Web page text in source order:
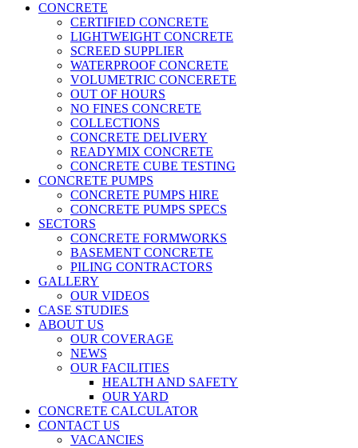
CONCRETE
CERTIFIED CONCRETE
LIGHTWEIGHT CONCRETE
SCREED SUPPLIER
WATERPROOF CONCRETE
VOLUMETRIC CONCERETE
OUT OF HOURS
NO FINES CONCRETE
COLLECTIONS
CONCRETE DELIVERY
READYMIX CONCRETE
CONCRETE CUBE TESTING
CONCRETE PUMPS
CONCRETE PUMPS HIRE
CONCRETE PUMPS SPECS
SECTORS
CONCRETE FORMWORKS
BASEMENT CONCRETE
PILING CONTRACTORS
GALLERY
OUR VIDEOS
CASE STUDIES
ABOUT US
OUR COVERAGE
NEWS
OUR FACILITIES
HEALTH AND SAFETY
OUR YARD
CONCRETE CALCULATOR
CONTACT US
VACANCIES